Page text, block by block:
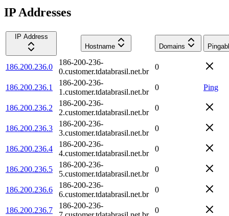
IP Addresses
IP Address
Hostname
Domains
186.200.236.0
186-200-236-
0.customer.tdatabrasil.net.br
0
186.200.236.1
186-200-236-
1.customer.tdatabrasil.net.br
0 Ping
186.200.236.2
186-200-236-
2.customer.tdatabrasil.net.br
0
186.200.236.3
186-200-236-
3.customer.tdatabrasil.net.br
0
186.200.236.4
186-200-236-
4.customer.tdatabrasil.net.br
0
186.200.236.5
186-200-236-
5.customer.tdatabrasil.net.br
0
186.200.236.6
186-200-236-
6.customer.tdatabrasil.net.br
0
186.200.236.7
186-200-236-
0